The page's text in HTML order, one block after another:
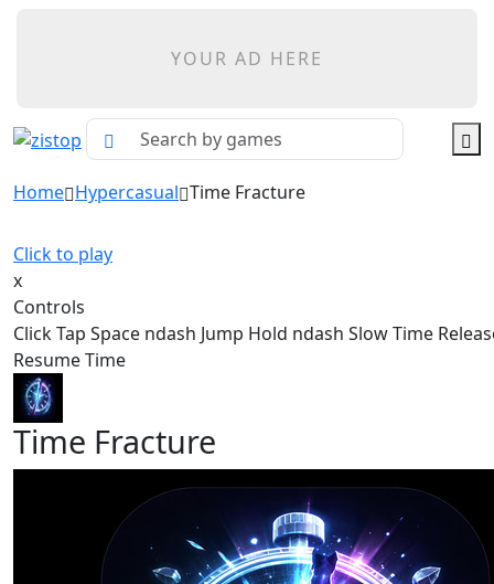
YOUR AD HERE
Home Hypercasual Time Fracture
Click to play
x
Controls
Click Tap Space ndash Jump Hold ndash Slow Time
Resume Time
Time Fracture